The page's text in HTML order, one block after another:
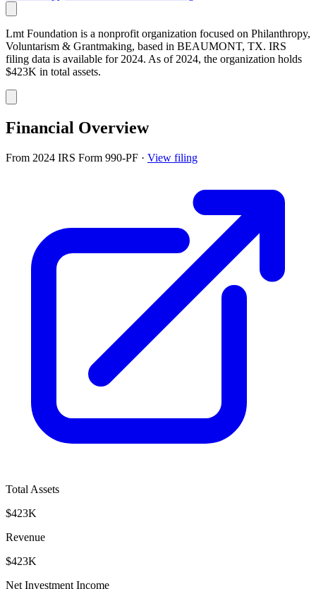
Lmt Foundation is a nonprofit organization focused on Philanthropy,
Voluntarism & Grantmaking, based in BEAUMONT, TX. IRS
filing data is available for 2024. As of 2024, the organization holds
$423K in total assets.
Financial Overview
From 2024 IRS Form 990-PF · View filing
Total Assets
$423K
Revenue
$423K
Net Investment Income